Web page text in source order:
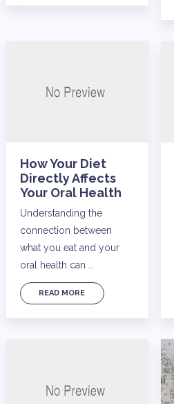
How Your Diet
Directly Affects
Your Oral Health
Understanding the
connection between
what you eat and your
oral health can …
READ MORE